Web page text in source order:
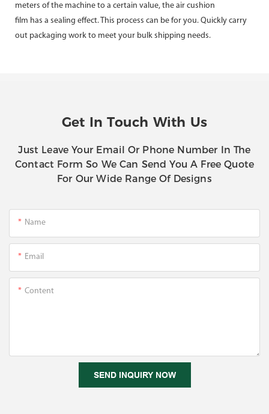
meters of the machine to a certain value, the air cushion
film has a sealing effect. This process can be for you. Quickly carry
out packaging work to meet your bulk shipping needs.
Get In Touch With Us
Just Leave Your Email Or Phone Number In The
Contact Form So We Can Send You A Free Quote
For Our Wide Range Of Designs
Name
Email
Content
SEND INQUIRY NOW